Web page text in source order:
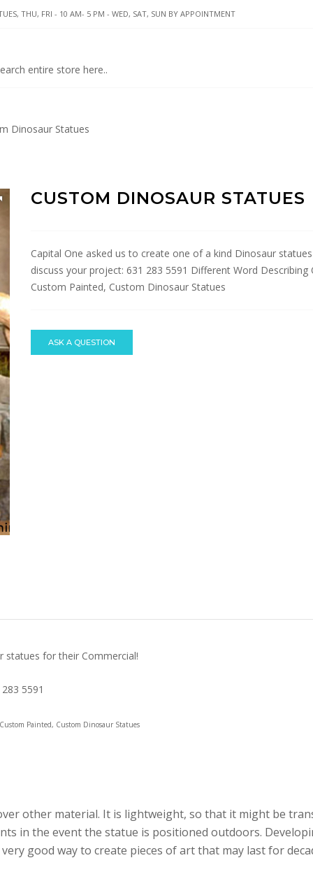
THU, FRI - 10 AM- 5 PM - WED, SAT, SUN BY APPOINTMENT
Dinosaur Statues
CUSTOM DINOSAUR STATUES
Capital One asked us to create one of a kind Dinosaur
discuss your project: 631 283 5591 Different Word
Custom Painted, Custom Dinosaur Statues
ASK A QUESTION
statues for their Commercial!
5591
Painted, Custom Dinosaur Statues
other material. It is lightweight, so that it might be
in the event the statue is positioned outdoors.
good way to create pieces of art that may last for